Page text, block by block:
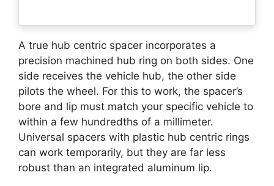
A true hub centric spacer incorporates a
precision machined hub ring on both sides. One
side receives the vehicle hub, the other side
pilots the wheel. For this to work, the spacer’s
bore and lip must match your specific vehicle to
within a few hundredths of a millimeter.
Universal spacers with plastic hub centric rings
can work temporarily, but they are far less
robust than an integrated aluminum lip.